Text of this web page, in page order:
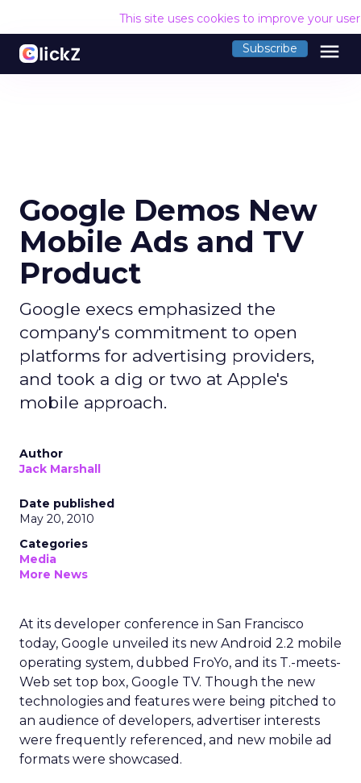
This site uses cookies to improve your
Subscribe menu
Google Demos New
Mobile Ads and TV
Product
Google execs emphasized the
company's commitment to open
platforms for advertising providers,
and took a dig or two at Apple's
mobile approach.
Author
Jack Marshall
Date published
May 20, 2010
Categories
Media
More News
At its developer conference in San Francisco
today, Google unveiled its new Android 2.2 mobile
operating system, dubbed FroYo, and its T.-meets-
Web set top box, Google TV. Though the new
technologies and features were being pitched to
an audience of developers, advertiser interests
were frequently referenced, and new mobile ad
formats were showcased.